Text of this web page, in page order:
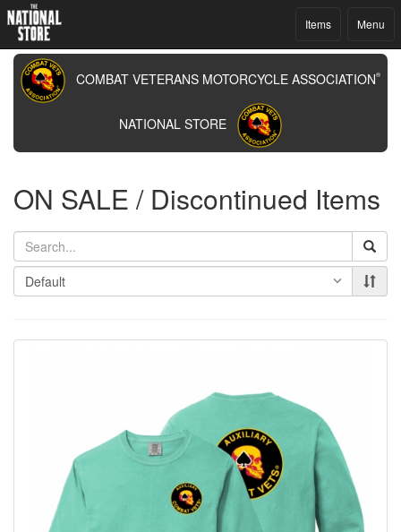
Menu
Items
COMBAT VETERANS MOTORCYCLE ASSOCIATION®
NATIONAL STORE
ON SALE / Discontinued Items